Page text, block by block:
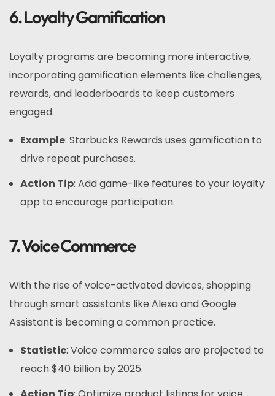
6. Loyalty Gamification
Loyalty programs are becoming more interactive,
incorporating gamification elements like challenges,
rewards, and leaderboards to keep customers
engaged.
Example: Starbucks Rewards uses gamification to
drive repeat purchases.
Action Tip: Add game-like features to your loyalty
app to encourage participation.
7. Voice Commerce
With the rise of voice-activated devices, shopping
through smart assistants like Alexa and Google
Assistant is becoming a common practice.
Statistic: Voice commerce sales are projected to
reach $40 billion by 2025.